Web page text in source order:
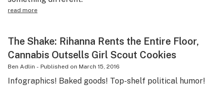
read more
The Shake: Rihanna Rents the Entire Floor,
Cannabis Outsells Girl Scout Cookies
Ben Adlin - Published on March 15, 2016
Infographics! Baked goods! Top-shelf political humor!